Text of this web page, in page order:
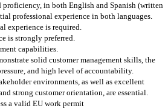
in both English and Spanish (written
professional experience in both languages.
experience is required.
is strongly preferred.
capabilities.
solid customer management skills, the
and high level of accountability.
environments, as well as excellent
strong customer orientation, are essential.
a valid EU work permit